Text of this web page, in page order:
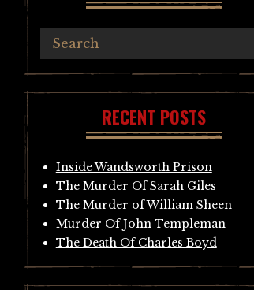
RECENT POSTS
Inside Wandsworth Prison
The Murder Of Sarah Giles
The Murder of William Sheen
Murder Of John Templeman
The Death Of Charles Boyd